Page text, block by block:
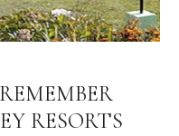
RESORTS